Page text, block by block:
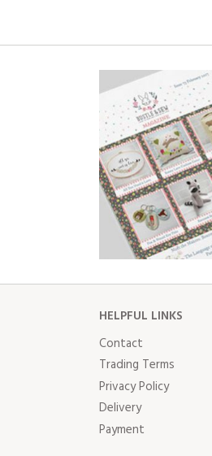
HELPFUL LINKS
Contact
Trading Terms
Privacy Policy
Delivery
Payment